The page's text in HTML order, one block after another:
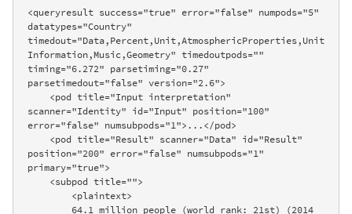
<queryresult success="true" error="false" numpods="5"
datatypes="Country"
timedout="Data,Percent,Unit,AtmosphericProperties,Unit
Information,Music,Geometry" timedoutpods=""
timing="6.272" parsetiming="0.27"
parsetimedout="false" version="2.6">
scanner="Identity" id="Input" position="100"
error="false" numsubpods="1">...</pod>
position="200" error="false" numsubpods="1"
primary="true">